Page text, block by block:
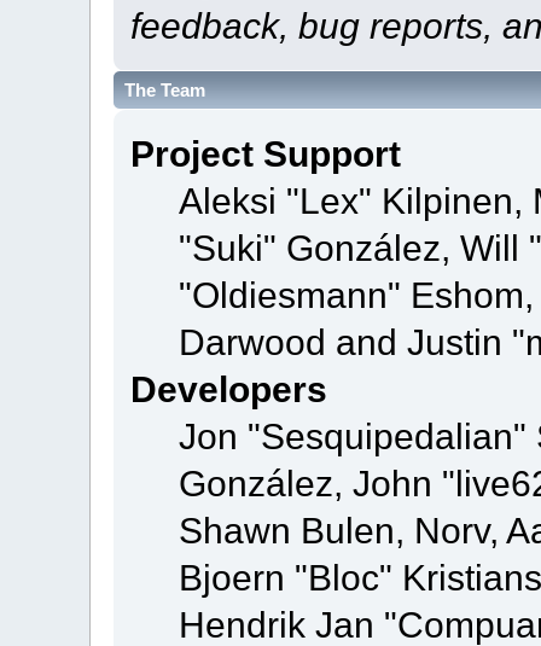
feedback, bug reports,
The Team
Project Support
Aleksi "Lex" Kilpinen,
"Suki" González, Will
"Oldiesmann"
Darwood and Justin
Developers
Jon "Sesquipedalian"
González, John
Shawn Bulen, Norv,
Bjoern "Bloc"
Hendrik Jan